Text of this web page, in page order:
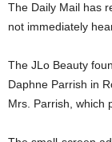
The Daily Mail has
not immediately
The JLo Beauty
Daphne Parrish in
Mrs. Parrish, which